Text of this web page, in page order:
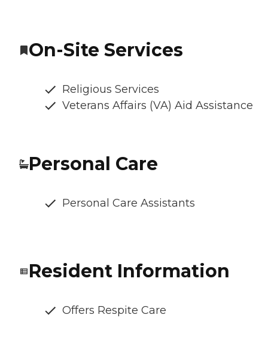
On-Site Services
Religious Services
Veterans Affairs (VA) Aid Assistance
Personal Care
Personal Care Assistants
Resident Information
Offers Respite Care